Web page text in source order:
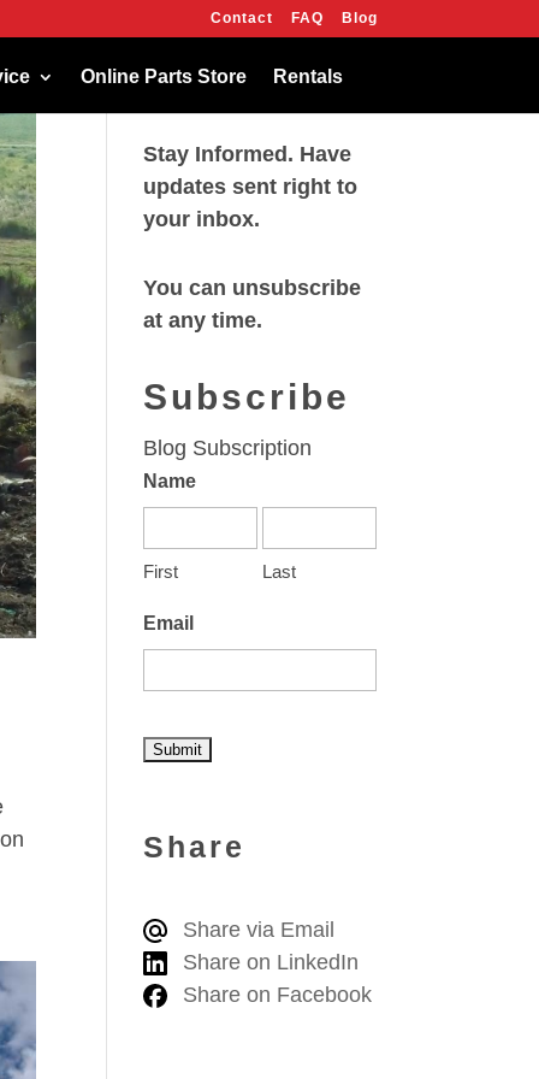
Contact FAQ Blog
Online Parts Store Rentals
Stay Informed. Have
updates sent right to
your inbox.
You can unsubscribe
at any time.
Subscribe
Blog Subscription
Name
First Last
Email
l
r
n
a
Share
Share via Email
Share on LinkedIn
Share on Facebook